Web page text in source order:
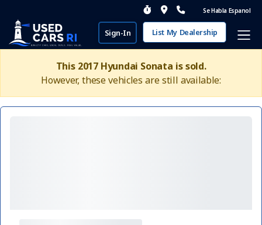
Se Habla Espanol
Sign-In List My Dealership
This 2017 Hyundai Sonata is sold.
However, these vehicles are still available: